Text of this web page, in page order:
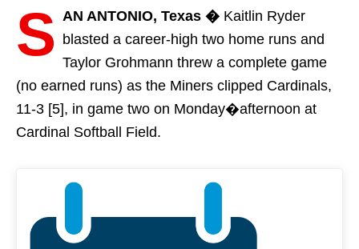
S AN ANTONIO, Texas � Kaitlin Ryder
blasted a career-high two home runs and
Taylor Grohmann threw a complete game
(no earned runs) as the Miners clipped Cardinals,
11-3 [5], in game two on Monday�afternoon at
Cardinal Softball Field.